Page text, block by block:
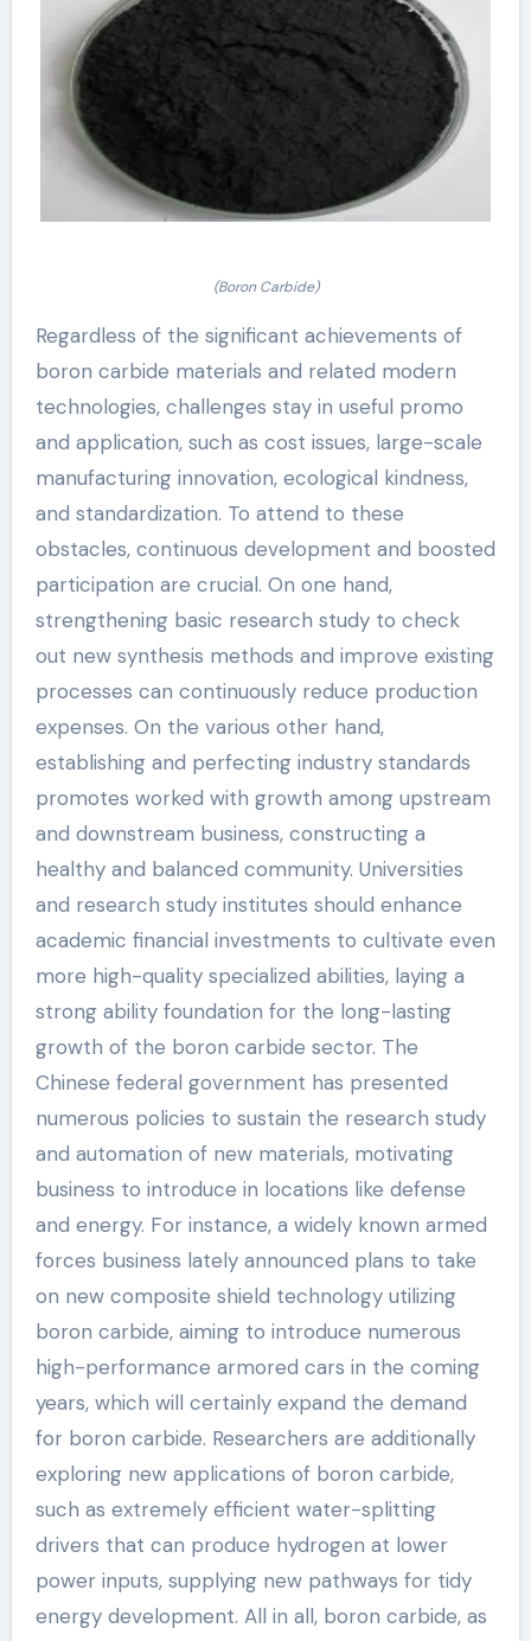
(Boron Carbide)
Regardless of the significant achievements of
boron carbide materials and related modern
technologies, challenges stay in useful promo
and application, such as cost issues, large-scale
manufacturing innovation, ecological kindness,
and standardization. To attend to these
obstacles, continuous development and boosted
participation are crucial. On one hand,
strengthening basic research study to check
out new synthesis methods and improve existing
processes can continuously reduce production
expenses. On the various other hand,
establishing and perfecting industry standards
promotes worked with growth among upstream
and downstream business, constructing a
healthy and balanced community. Universities
and research study institutes should enhance
academic financial investments to cultivate even
more high-quality specialized abilities, laying a
strong ability foundation for the long-lasting
growth of the boron carbide sector. The
Chinese federal government has presented
numerous policies to sustain the research study
and automation of new materials, motivating
business to introduce in locations like defense
and energy. For instance, a widely known armed
forces business lately announced plans to take
on new composite shield technology utilizing
boron carbide, aiming to introduce numerous
high-performance armored cars in the coming
years, which will certainly expand the demand
for boron carbide. Researchers are additionally
exploring new applications of boron carbide,
such as extremely efficient water-splitting
drivers that can produce hydrogen at lower
power inputs, supplying new pathways for tidy
energy development. All in all, boron carbide, as